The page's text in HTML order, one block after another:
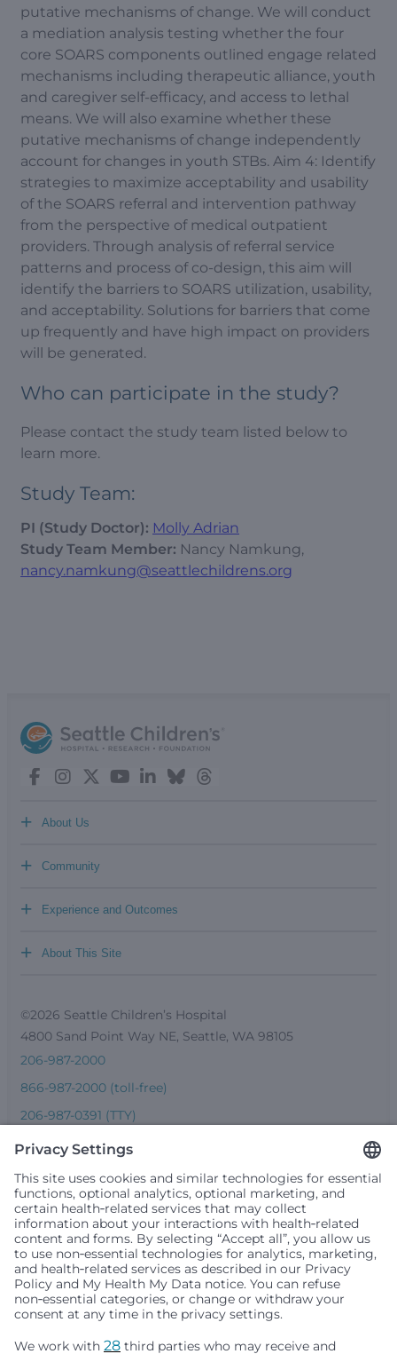
putative mechanisms of change. We will conduct
a mediation analysis testing whether the four
core SOARS components outlined engage related
mechanisms including therapeutic alliance, youth
and caregiver self-efficacy, and access to lethal
means. We will also examine whether these
putative mechanisms of change independently
account for changes in youth STBs. Aim 4: Identify
strategies to maximize acceptability and usability
of the SOARS referral and intervention pathway
from the perspective of medical outpatient
providers. Through analysis of referral service
patterns and process of co-design, this aim will
identify the barriers to SOARS utilization, usability,
and acceptability. Solutions for barriers that come
up frequently and have high impact on providers
will be generated.
Who can participate in the study?
Please contact the study team listed below to
learn more.
Study Team:
PI (Study Doctor): Molly Adrian
Study Team Member: Nancy Namkung,
nancy.namkung@seattlechildrens.org
About Us
+
Community
+
Experience and Outcomes
+
About This Site
+
©2026 Seattle Children’s Hospital
4800 Sand Point Way NE, Seattle, WA 98105
206-987-2000
866-987-2000 (toll-free)
206-987-0391 (TTY)
Seattle Children’s complies with applicable federal and
people or treat them differently based on race, color,